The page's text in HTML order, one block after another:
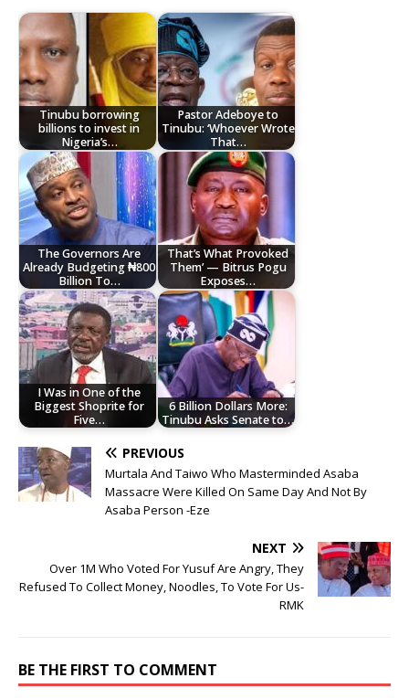
Tinubu borrowing
billions to invest in
Nigeria’s…
Pastor Adeboye to
Tinubu: ‘Whoever Wrote
That…
The Governors Are
Already Budgeting ₦800
Billion To…
That’s What Provoked
Them’ — Bitrus Pogu
Exposes…
I Was in One of the
Biggest Shoprite for
Five…
6 Billion Dollars More:
Tinubu Asks Senate to…
PREVIOUS
Murtala And Taiwo Who Masterminded Asaba
Massacre Were Killed On Same Day And Not By
Asaba Person -Eze
NEXT
Over 1M Who Voted For Yusuf Are Angry, They
Refused To Collect Money, Noodles, To Vote For Us-
RMK
BE THE FIRST TO COMMENT